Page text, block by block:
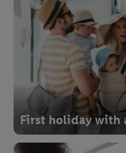
First holiday with